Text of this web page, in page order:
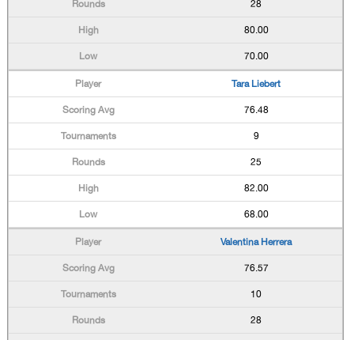
28
80.00
70.00
Tara Liebert
76.48
9
25
82.00
68.00
Valentina Herrera
76.57
10
28